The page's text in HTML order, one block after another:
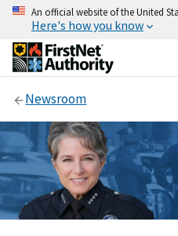
An official website of the United
Here's how you know
Newsroom